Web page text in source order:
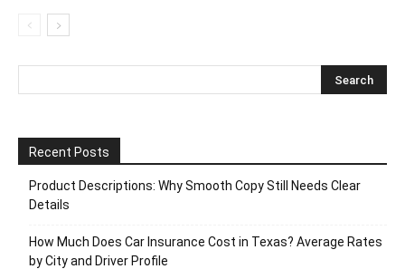
Recent Posts
Product Descriptions: Why Smooth Copy Still Needs Clear
Details
How Much Does Car Insurance Cost in Texas? Average Rates
by City and Driver Profile